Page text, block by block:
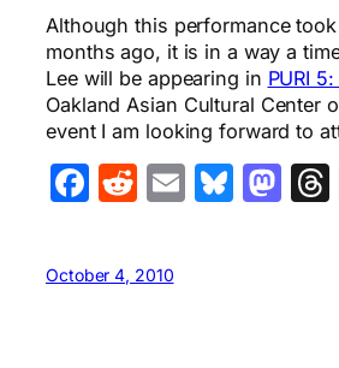
Although this performance
months ago, it is in a way a
Lee will be appearing in PURI 5:
Oakland Asian Cultural Center
event I am looking forward to
Facebook
Reddit
Email
October 4, 2010